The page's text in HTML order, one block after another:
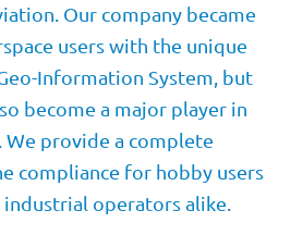
Our company became
users with the unique
Information System, but
become a major player in
We provide a complete
compliance for hobby users
operators alike.